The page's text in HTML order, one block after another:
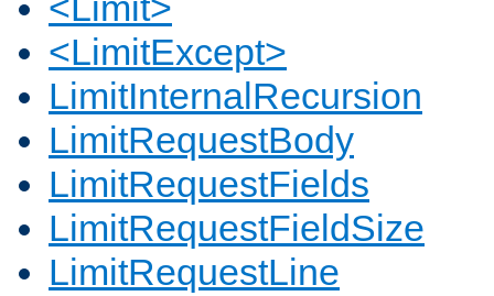
<LimitExcept>
LimitInternalRecursion
LimitRequestBody
LimitRequestFields
LimitRequestFieldSize
LimitRequestLine